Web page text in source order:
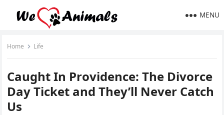
MENU
Home Life
Caught In Providence: The Divorce
Day Ticket and They’ll Never Catch
Us